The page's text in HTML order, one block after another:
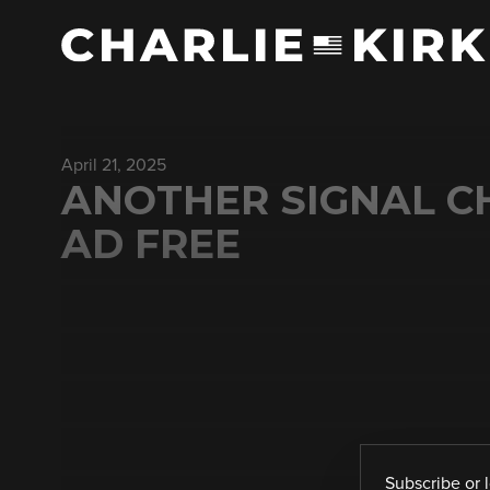
April 21, 2025
ANOTHER SIGNAL
AD FREE
Subscribe or